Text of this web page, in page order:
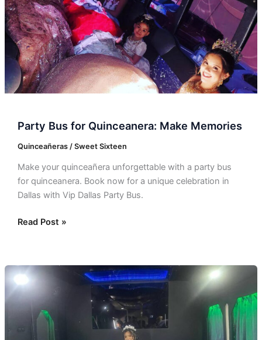
Party Bus for Quinceanera: Make Memories
Quinceañeras / Sweet Sixteen
Make your quinceañera unforgettable with a party bus
for quinceanera. Book now for a unique celebration in
Dallas with Vip Dallas Party Bus.
Read Post »
Dallas
Quinceañera
Celebration
Bash